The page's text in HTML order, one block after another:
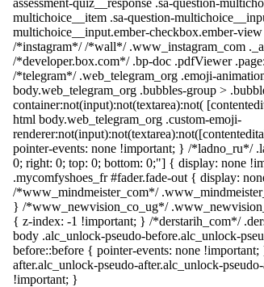
assessment-quiz__response .sa-question-
multichoice__item .sa-question-
multichoice__input.ember-checkbox.ember-
/*instagram*/ /*wall*/ .www_instagram_com
/*developer.box.com*/ .bp-doc .pdfViewer
/*telegram*/ .web_telegram_org .emoji-
body.web_telegram_org .bubbles-group >
container:not(input):not(textarea):not(
html body.web_telegram_org .custom-emoji-
pointer-events: none !important; } /*ladno_ru*/
0; right: 0; top: 0; bottom: 0;"] { display: none
.mycomfyshoes_fr #fader.fade-out { display:
/*www_mindmeister_com*/
} /*www_newvision_co_ug*/
{ z-index: -1 !important; } /*derstarih_com*/
body .alc_unlock-pseudo-before.alc_unlock-
before::before { pointer-events: none
after.alc_unlock-pseudo-after.alc_unlock-
!important; }